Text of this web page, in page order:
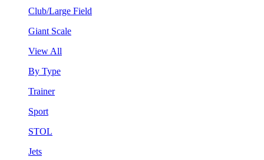
Club/Large Field
Giant Scale
View All
By Type
Trainer
Sport
STOL
Jets